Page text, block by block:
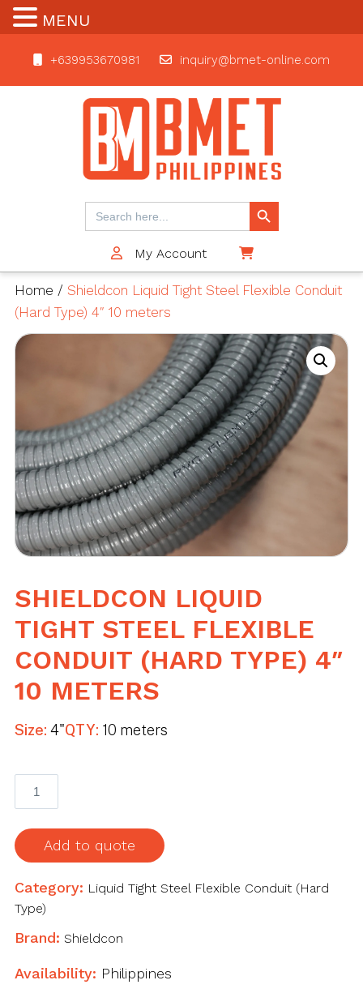
+639953670981 inquiry@bmet-online.com
BMET
Search
for:
Search Button
My Account
Home / Shieldcon Liquid Tight Steel Flexible Conduit
(Hard Type) 4″ 10 meters
SHIELDCON LIQUID
TIGHT STEEL FLEXIBLE
CONDUIT (HARD TYPE) 4″
10 METERS
Size: 4"QTY: 10 meters
Shieldcon
Steel
Flexible
Conduit
(Hard
4"
10
Add to quote
Category: Liquid Tight Steel Flexible Conduit (Hard
Type)
Brand: Shieldcon
Availability: Philippines
MENU